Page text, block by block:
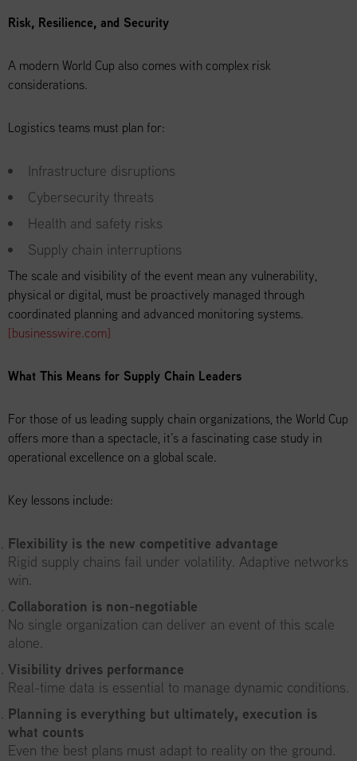
Risk, Resilience, and Security
A modern World Cup also comes with complex risk
considerations.
Logistics teams must plan for:
Infrastructure disruptions
Cybersecurity threats
Health and safety risks
Supply chain interruptions
The scale and visibility of the event mean any vulnerability,
physical or digital, must be proactively managed through
coordinated planning and advanced monitoring systems.
[businesswire.com]
What This Means for Supply Chain Leaders
For those of us leading supply chain organizations, the World Cup
offers more than a spectacle, it’s a fascinating case study in
operational excellence on a global scale.
Key lessons include:
Flexibility is the new competitive advantage
Rigid supply chains fail under volatility. Adaptive networks
win.
Collaboration is non-negotiable
No single organization can deliver an event of this scale
alone.
Visibility drives performance
Real-time data is essential to manage dynamic conditions.
Planning is everything but ultimately, execution is
what counts
Even the best plans must adapt to reality on the ground.